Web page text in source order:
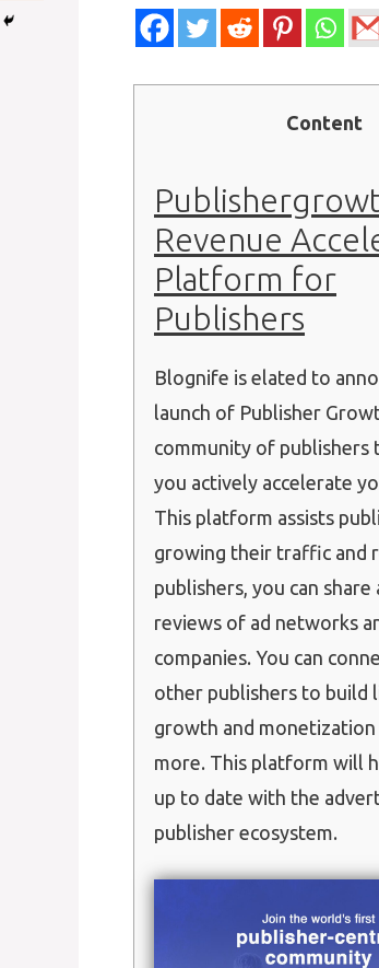
Content
Revenue
Platform for
Publishers
Blognife is elated to
launch of Publisher
community of publishers
you actively accelerate
This platform assists
growing their traffic and
publishers, you can share
reviews of ad networks
companies. You can
other publishers to build
growth and monetization
more. This platform will
up to date with the
publisher ecosystem.